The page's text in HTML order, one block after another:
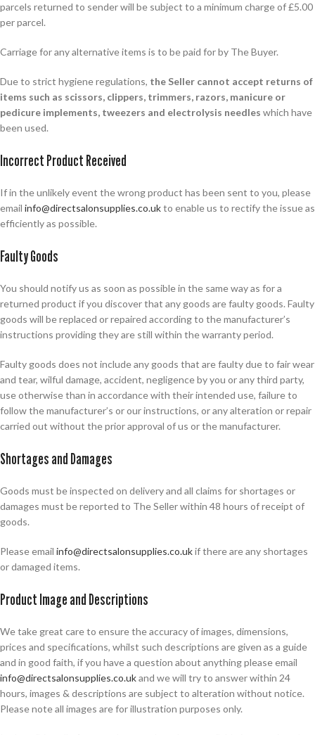
parcels returned to sender will be subject to a minimum charge of £5.00
per parcel.
Carriage for any alternative items is to be paid for by The Buyer.
Due to strict hygiene regulations, the Seller cannot accept returns of
items such as scissors, clippers, trimmers, razors, manicure or
pedicure implements, tweezers and electrolysis needles which have
been used.
Incorrect Product Received
If in the unlikely event the wrong product has been sent to you, please
email info@directsalonsupplies.co.ukto enable us to rectify the issue as
efficiently as possible.
Faulty Goods
You should notify us as soon as possible in the same way as for a
returned product if you discover that any goods are faulty goods. Faulty
goods will be replaced or repaired according to the manufacturer’s
instructions providing they are still within the warranty period.
Faulty goods does not include any goods that are faulty due to fair wear
and tear, wilful damage, accident, negligence by you or any third party,
use otherwise than in accordance with their intended use, failure to
follow the manufacturer’s or our instructions, or any alteration or repair
carried out without the prior approval of us or the manufacturer.
Shortages and Damages
Goods must be inspected on delivery and all claims for shortages or
damages must be reported to The Seller within 48 hours of receipt of
goods.
Please email info@directsalonsupplies.co.ukif there are any shortages
or damaged items.
Product Image and Descriptions
We take great care to ensure the accuracy of images, dimensions,
prices and specifications, whilst such descriptions are given as a guide
and in good faith, if you have a question about anything please email
info@directsalonsupplies.co.ukand we will try to answer within 24
hours, images & descriptions are subject to alteration without notice.
Please note all images are for illustration purposes only.